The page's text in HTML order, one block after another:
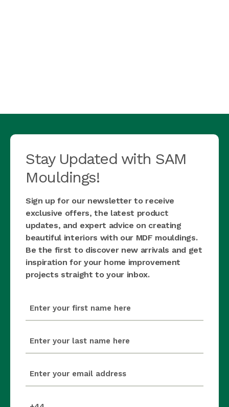
Stay Updated with SAM
Mouldings!
Sign up for our newsletter to receive
exclusive offers, the latest product
updates, and expert advice on creating
beautiful interiors with our MDF mouldings.
Be the first to discover new arrivals and get
inspiration for your home improvement
projects straight to your inbox.
(Required)
(Required)
(Required)